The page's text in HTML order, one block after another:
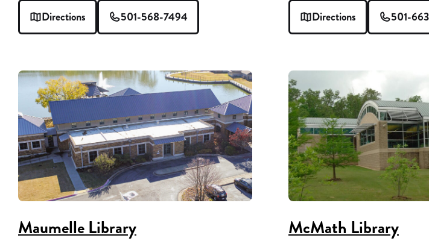
Directions 501-568-7494 Directions 501-
Maumelle Library McMath Library